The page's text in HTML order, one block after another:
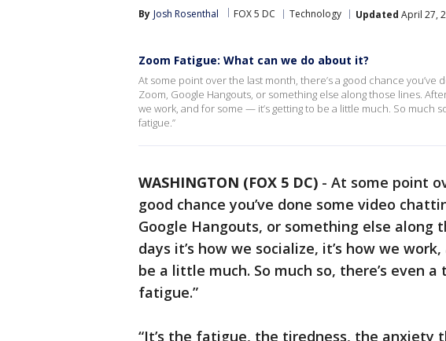
By Josh Rosenthal FOX 5 DC Technology Updated April 27,
Zoom Fatigue: What can we do about it?
At some point over the last month, there’s a good chance
Zoom, Google Hangouts, or something else along those lines.
we work, and for some — it’s getting to be a little much. So much
fatigue.”
WASHINGTON (FOX 5 DC) - At some point
good chance you’ve done some video
Google Hangouts, or something else along
days it’s how we socialize, it’s how we
be a little much. So much so, there’s even
fatigue.”
“It’s the fatigue, the tiredness, the anxiety